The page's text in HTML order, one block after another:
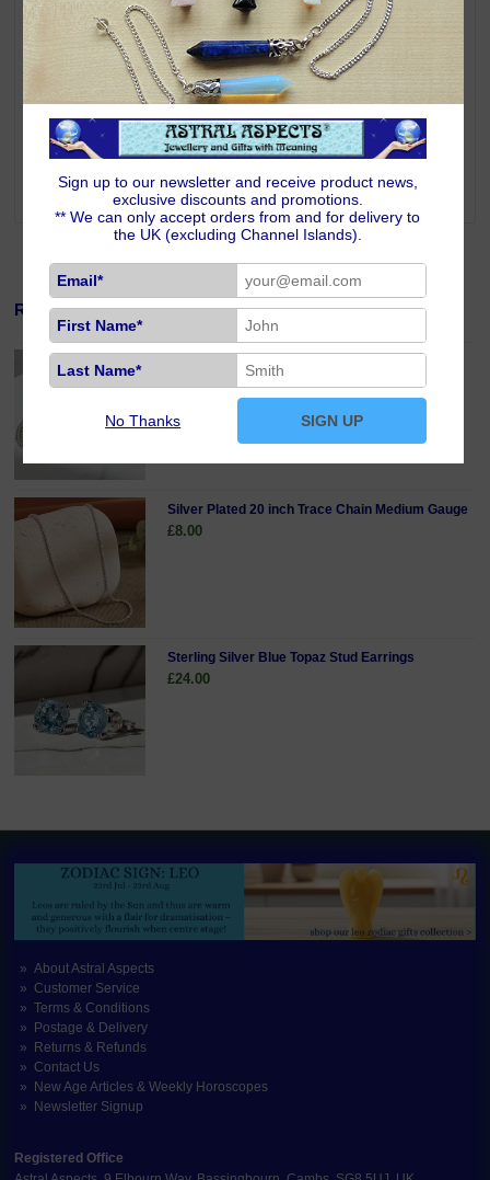
with this pendant.
Symbolism & Meaning
A heart is the universal symbol of love and compassion.
Blue Topaz is a mellow empathetic stone which directs energy where it is
taps into your inner resources. Its vibrant energy brings joy, generosity,
abundance and good health - negativity does not survive around joyful
Virgo.
Related Products
Sterling Silver 18 inch Curb Chain Fine Gauge
Silver Plated 20 inch Trace Chain Medium Gauge
£8.00
Sterling Silver Blue Topaz Stud Earrings
£24.00
About Astral Aspects
Customer Service
Terms & Conditions
Postage & Delivery
Returns & Refunds
Contact Us
New Age Articles & Weekly Horoscopes
Newsletter Signup
Registered Office
Sign up to our newsletter and receive product news,
exclusive discounts and promotions.
** We can only accept orders from and for delivery to
the UK (excluding Channel Islands).
Email*
First Name*
Last Name*
No Thanks SIGN UP